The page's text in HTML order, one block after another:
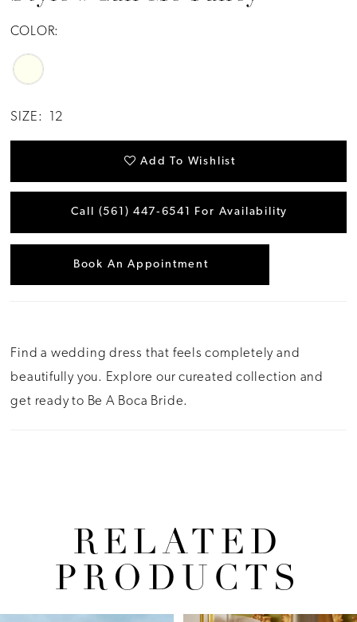
COLOR:
SIZE: 12
Add To Wishlist
Call (561) 447‑6541 For Availability
Book An Appointment
Find a wedding dress that feels completely and
beautifully you. Explore our cureated collection and
get ready to Be A Boca Bride.
RELATED
PRODUCTS
Autoplay
Slide
Slide